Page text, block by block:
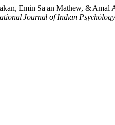
Emin Sajan Mathew, & Amal
Journal of Indian Psychȯlogy